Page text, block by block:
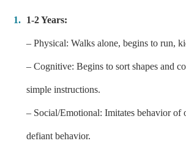
1-2 Years:
– Physical: Walks alone, begins to run,
– Cognitive: Begins to sort shapes and
simple instructions.
– Social/Emotional: Imitates behavior of
defiant behavior.